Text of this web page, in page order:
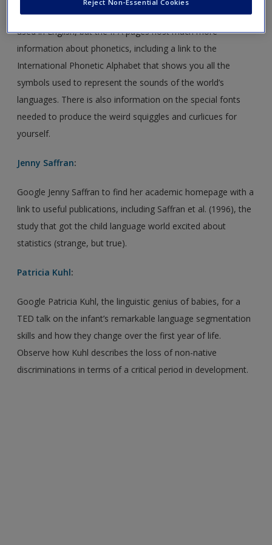
Create a new account
The chart at the end of the book shows you the phonemes
used in English, but the IPA pages host much more
information about phonetics, including a link to the
International Phonetic Alphabet that shows you all the
symbols used to represent the sounds of the world’s
languages. There is also information on the special fonts
needed to produce the weird squiggles and curlicues for
yourself.
Jenny Saffran:
Google Jenny Saffran to find her academic homepage with a
link to useful publications, including Saffran et al. (1996), the
study that got the child language world excited about
statistics (strange, but true).
Patricia Kuhl:
Google Patricia Kuhl, the linguistic genius of babies, for a
TED talk on the infant’s remarkable language segmentation
skills and how they change over the first year of life.
Observe how Kuhl describes the loss of non-native
discriminations in terms of a critical period in development.
Reject Non-Essential Cookies